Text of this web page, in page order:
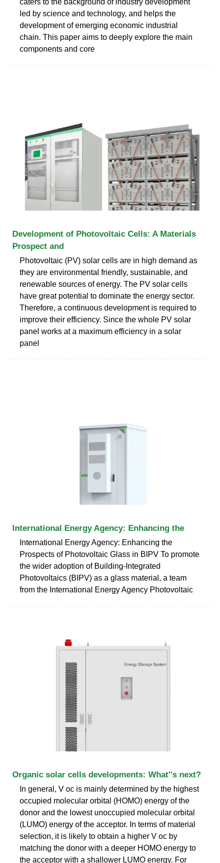
led by science and technology, and helps the
development of emerging economic industrial
chain. This paper aims to deeply explore the main
components and core
Development of Photovoltaic Cells: A Materials
Prospect and
Photovoltaic (PV) solar cells are in high demand as
they are environmental friendly, sustainable, and
renewable sources of energy. The PV solar cells
have great potential to dominate the energy sector.
Therefore, a continuous development is required to
improve their efficiency. Since the whole PV solar
panel works at a maximum efficiency in a solar
panel
International Energy Agency: Enhancing the
International Energy Agency: Enhancing the
Prospects of Photovoltaic Glass in BIPV To promote
the wider adoption of Building-Integrated
Photovoltaics (BIPV) as a glass material, a team
from the International Energy Agency Photovoltaic
Organic solar cells developments: What''s next?
In general, V oc is mainly determined by the highest
occupied molecular orbital (HOMO) energy of the
donor and the lowest unoccupied molecular orbital
(LUMO) energy of the acceptor. In terms of material
selection, it is likely to obtain a higher V oc by
matching the donor with a deeper HOMO energy to
the acceptor with a shallower LUMO energy. For